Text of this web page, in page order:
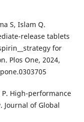
S, Islam Q.
release tablets
for
Plos One, 2024,
P. High-performance
of Global